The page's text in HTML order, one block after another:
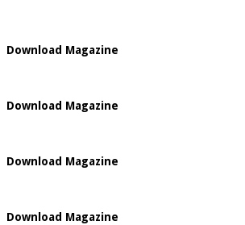
Download Magazine
Download Magazine
Download Magazine
Download Magazine